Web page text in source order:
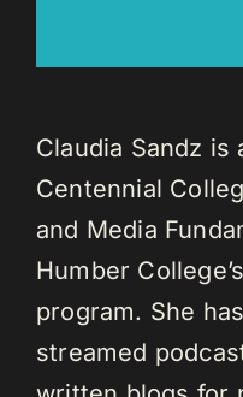
Claudia Sandz
Centennial
and Media
Humber
program. She
streamed